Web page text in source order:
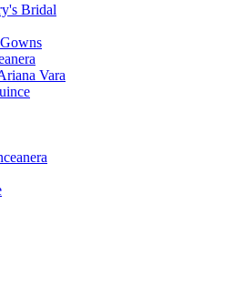
Bridal
Vara